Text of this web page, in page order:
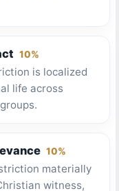
10%
is localized
life across
10%
materially
witness,